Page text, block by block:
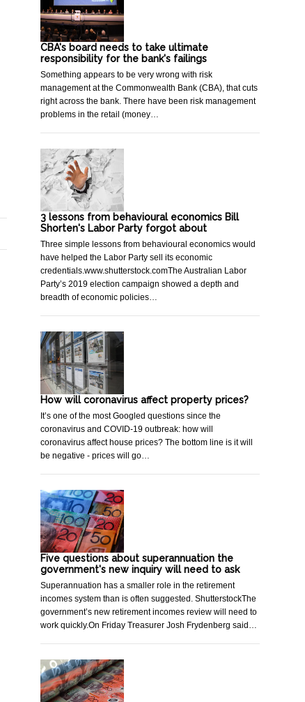
CBA's board needs to take ultimate
responsibility for the bank's failings
Something appears to be very wrong with risk
management at the Commonwealth Bank (CBA), that cuts
right across the bank. There have been risk management
problems in the retail (money…
3 lessons from behavioural economics Bill
Shorten's Labor Party forgot about
Three simple lessons from behavioural economics would
have helped the Labor Party sell its economic
credentials.www.shutterstock.comThe Australian Labor
Party’s 2019 election campaign showed a depth and
breadth of economic policies…
How will coronavirus affect property prices?
It’s one of the most Googled questions since the
coronavirus and COVID-19 outbreak: how will
coronavirus affect house prices? The bottom line is it will
be negative - prices will go…
Five questions about superannuation the
government's new inquiry will need to ask
Superannuation has a smaller role in the retirement
incomes system than is often suggested. ShutterstockThe
government’s new retirement incomes review will need to
work quickly.On Friday Treasurer Josh Frydenberg said…